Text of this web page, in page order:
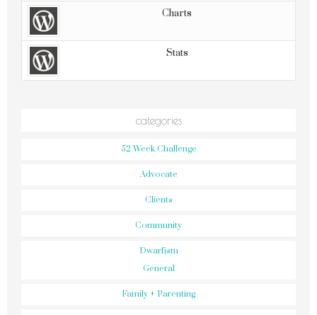
Charts
Stats
categories
52 Week Challenge
Advocate
Clients
Community
Dwarfism
General
Family + Parenting